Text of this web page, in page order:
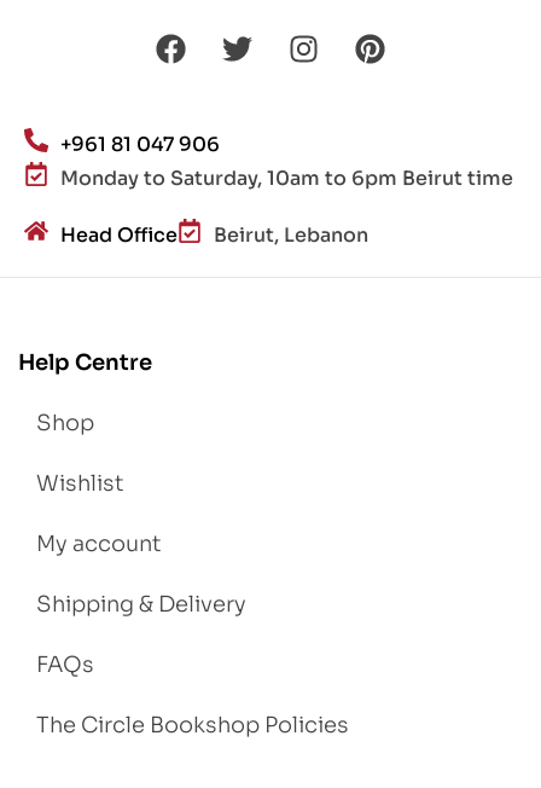
+961 81 047 906
Monday to Saturday, 10am to 6pm Beirut time
Head Office Beirut, Lebanon
Help Centre
Shop
Wishlist
My account
Shipping & Delivery
FAQs
The Circle Bookshop Policies